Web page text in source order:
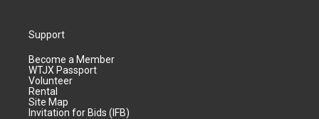
Support
Become a Member
WTJX Passport
Volunteer
Rental
Site Map
Invitation for Bids (IFB)